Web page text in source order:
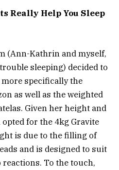
Really Help You Sleep
(Ann-Kathrin and myself,
sleeping) decided to
specifically the
as well as the weighted
Given her height and
for the 4kg Gravite
is due to the filling of
and is designed to suit
To the touch,